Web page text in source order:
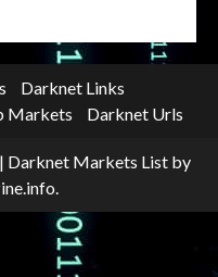
Darknet Links
Markets Darknet Urls
| Darknet Markets List by